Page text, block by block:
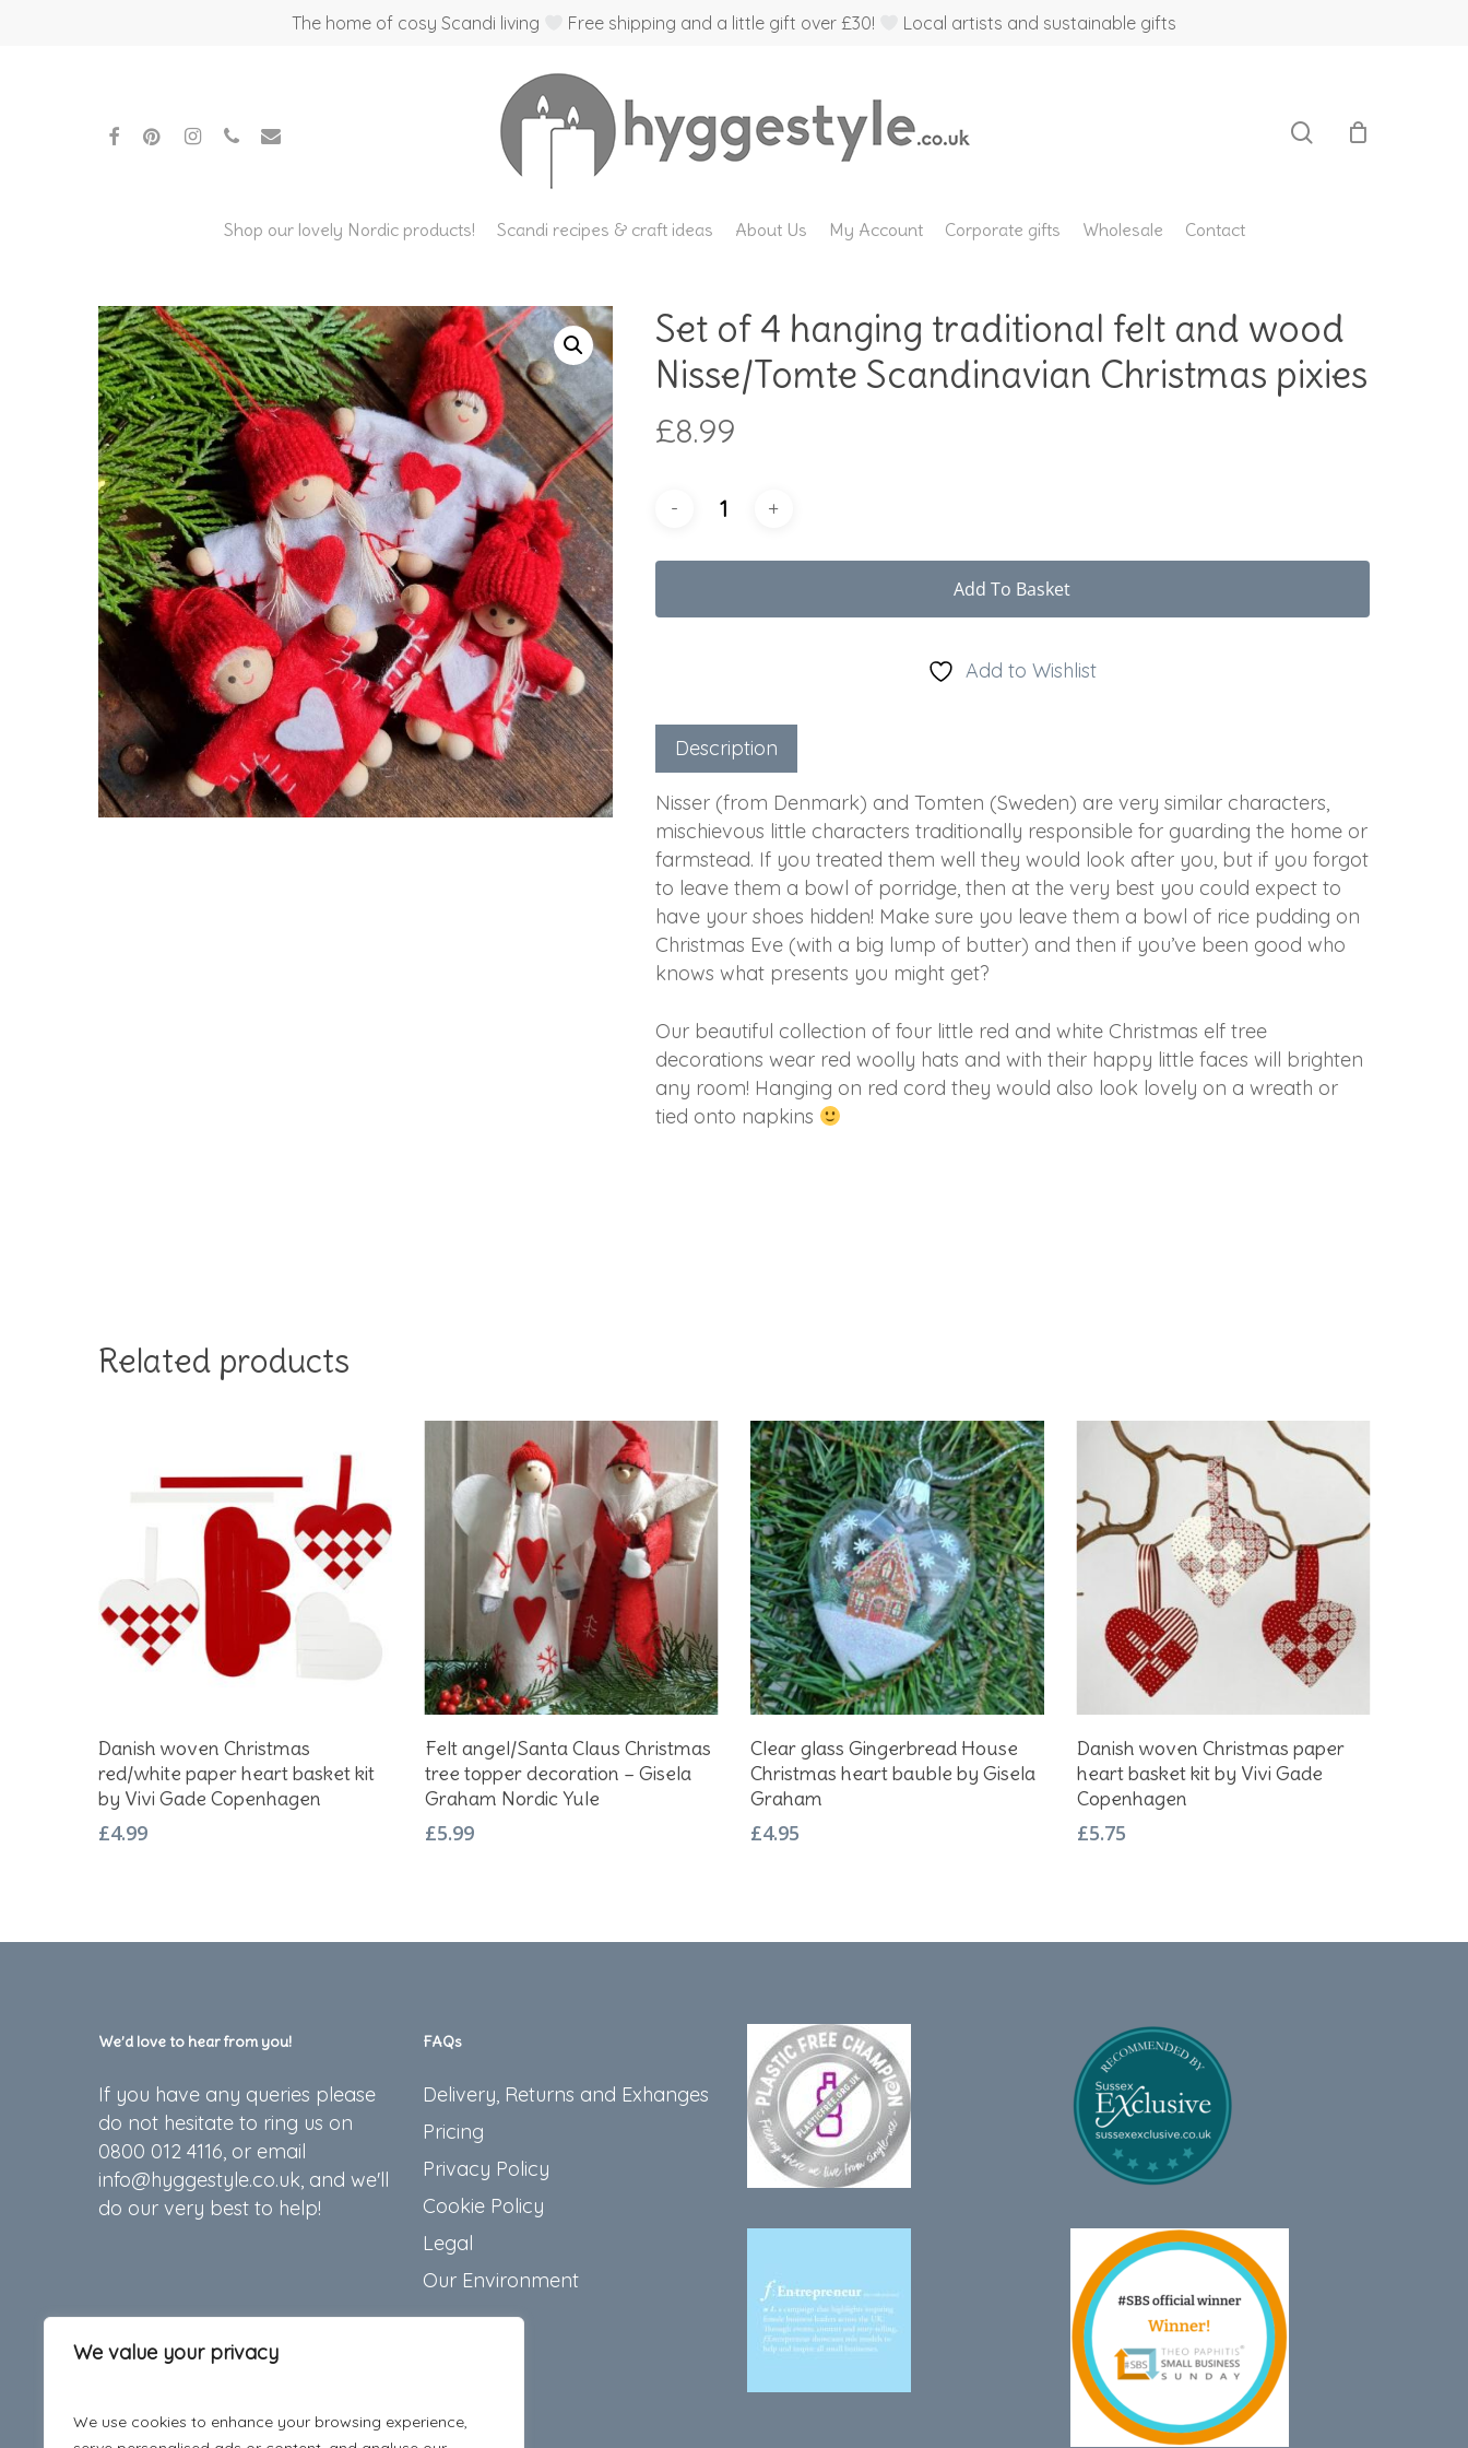
We value your privacy
We use cookies to enhance your browsing experience,
The home of cosy Scandi living Free shipping and a little gift over £30! Local artists and sustainable gifts
Hit enter to search or ESC to close
facebookpinterestinstagram
phone email
Shop our lovely Nordic products! Scandi recipes & craft ideas About Us My Account Corporate gifts Wholesale Contact
Set of 4 hanging traditional felt and wood
Nisse/Tomte Scandinavian Christmas pixies
£8.99
Add To Basket
Add to Wishlist
Description
Nisser (from Denmark) and Tomten (Sweden) are very similar characters,
mischievous little characters traditionally responsible for guarding the home or
farmstead. If you treated them well they would look after you, but if you forgot
to leave them a bowl of porridge, then at the very best you could expect to
have your shoes hidden! Make sure you leave them a bowl of rice pudding on
Christmas Eve (with a big lump of butter) and then if you’ve been good who
knows what presents you might get?
Our beautiful collection of four little red and white Christmas elf tree
decorations wear red woolly hats and with their happy little faces will brighten
any room! Hanging on red cord they would also look lovely on a wreath or
tied onto napkins
Related products
Add To Basket
Danish woven Christmas
red/white paper heart basket kit
by Vivi Gade Copenhagen
£4.99
Select Options
product
has
multiple
variants.
the
page
Felt angel/Santa Claus Christmas
tree topper decoration – Gisela
Graham Nordic Yule
£5.99
Add To Basket
Clear glass Gingerbread House
Christmas heart bauble by Gisela
Graham
£4.95
Add To Basket
Danish woven Christmas paper
heart basket kit by Vivi Gade
Copenhagen
£5.75
We’d love to hear from you!
If you have any queries please
do not hesitate to ring us on
0800 012 4116, or email
info@hyggestyle.co.uk, and we'll
do our very best to help!
FAQs
Delivery, Returns and Exhanges
Pricing
Privacy Policy
Cookie Policy
Legal
Our Environment